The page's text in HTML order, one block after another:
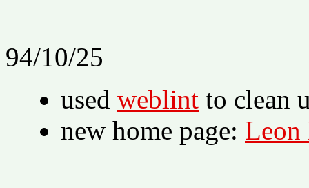
94/10/25
used weblint to clean
new home page: Leon